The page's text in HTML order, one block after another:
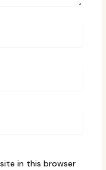
in this browser